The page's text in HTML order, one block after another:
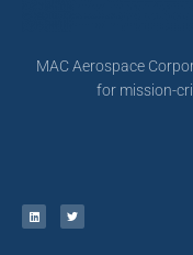
MAC Aerospace
for mission-